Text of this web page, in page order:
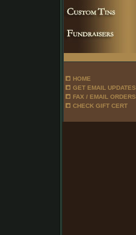
HOME
GET EMAIL UPDATES
FAX / EMAIL ORDERS
CHECK GIFT CERT